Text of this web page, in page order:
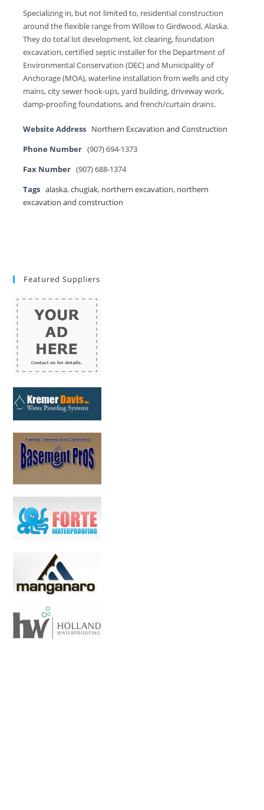
Specializing in, but not limited to, residential construction
around the flexible range from Willow to Girdwood, Alaska.
They do total lot development, lot clearing, foundation
excavation, certified septic installer for the Department of
Environmental Conservation (DEC) and Municipality of
Anchorage (MOA), waterline installation from wells and city
mains, city sewer hook-ups, yard building, driveway work,
damp-proofing foundations, and french/curtain drains.
Website Address Northern Excavation and Construction
Phone Number (907) 694-1373
Fax Number (907) 688-1374
Tags alaska,chugiak, northern excavation, northern
excavation and construction
Featured Suppliers